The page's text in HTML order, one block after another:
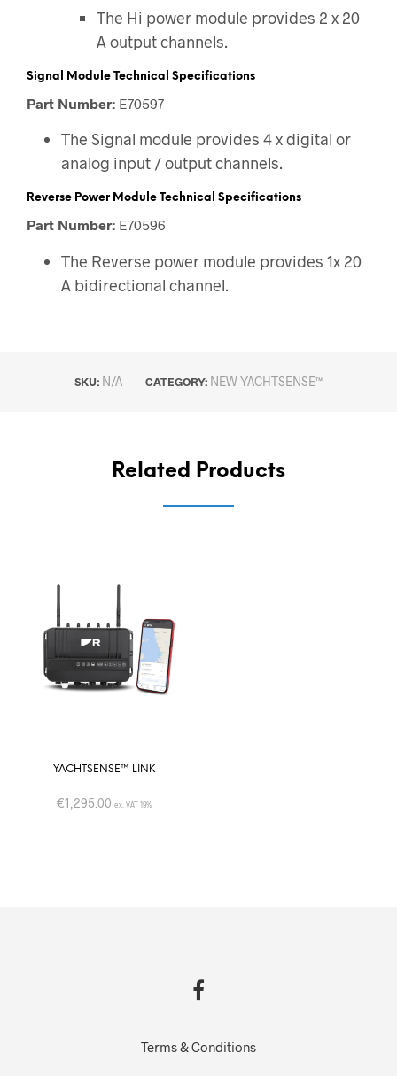
The Hi power module provides 2 x 20
A output channels.
Signal Module Technical Specifications
Part Number: E70597
The Signal module provides 4 x digital or
analog input / output channels.
Reverse Power Module Technical Specifications
Part Number: E70596
The Reverse power module provides 1x 20
A bidirectional channel.
SKU: N/A CATEGORY: NEW YACHTSENSE™
Related Products
YACHTSENSE™ LINK
€1,295.00 ex. VAT 19%
Terms & Conditions